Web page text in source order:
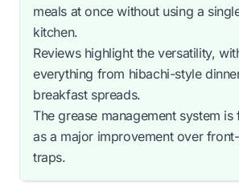
meals at once without using a
kitchen.
Reviews highlight the versatility,
everything from hibachi-style
breakfast spreads.
The grease management system
as a major improvement over
traps.